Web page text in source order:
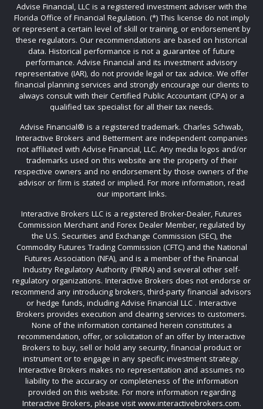
Advise Financial, LLC is a registered investment adviser with the
Florida Office of Financial Regulation. (*) This license do not imply
or represent a certain level of skill or training, or endorsement by
these regulators. Our recommendations are based on historical
data. Historical performance is not a guarantee of future
performance. Advise Financial and its investment advisory
representative (IAR), do not provide legal or tax advice. We offer
financial planning services and strongly encourage our clients to
always consult with their Certified Public Accountant (CPA) or a
qualified tax specialist for all their tax needs.
Advise Financial®️ is a registered trademark. Charles Schwab,
Interactive Brokers and Betterment are independent companies
not affiliated with Advise Financial, LLC. Any media logos and/or
trademarks used on this website are the property of their
respective owners and no endorsement by those owners of the
advisor or firm is stated or implied. For more information, read
our important links.
Interactive Brokers LLC is a registered Broker-Dealer, Futures
Commission Merchant and Forex Dealer Member, regulated by
the U.S. Securities and Exchange Commission (SEC), the
Commodity Futures Trading Commission (CFTC) and the National
Futures Association (NFA), and is a member of the Financial
Industry Regulatory Authority (FINRA) and several other self-
regulatory organizations. Interactive Brokers does not endorse or
recommend any introducing brokers, third-party financial advisors
or hedge funds, including Advise Financial LLC . Interactive
Brokers provides execution and clearing services to customers.
None of the information contained herein constitutes a
recommendation, offer, or solicitation of an offer by Interactive
Brokers to buy, sell or hold any security, financial product or
instrument or to engage in any specific investment strategy.
Interactive Brokers makes no representation and assumes no
liability to the accuracy or completeness of the information
provided on this website. For more information regarding
Interactive Brokers, please visit www.interactivebrokers.com.